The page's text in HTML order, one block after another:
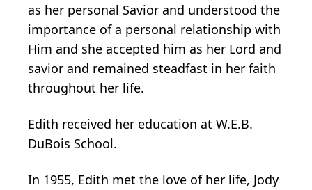
as her personal Savior and understood the
importance of a personal relationship with
Him and she accepted him as her Lord and
savior and remained steadfast in her faith
throughout her life.
Edith received her education at W.E.B.
DuBois School.
In 1955, Edith met the love of her life, Jody